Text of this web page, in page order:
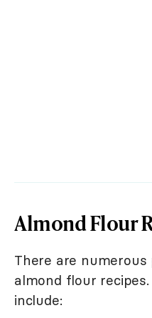
Almond Flour
There are
almond flour
include: